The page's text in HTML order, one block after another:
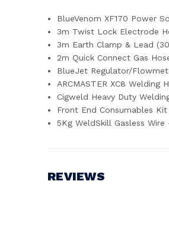
BlueVenom XF170 Power
3m Twist Lock Electrode
3m Earth Clamp & Lead
2m Quick Connect Gas
BlueJet Regulator/
ARCMASTER XC8 Welding
Cigweld Heavy Duty
Front End Consumables
5Kg WeldSkill Gasless
REVIEWS